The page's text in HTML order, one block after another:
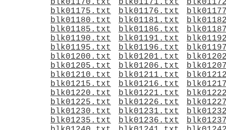
blk01170.txt
blk01171.txt
blk01175.txt
blk01176.txt
blk01180.txt
blk01181.txt
blk01185.txt
blk01186.txt
blk01190.txt
blk01191.txt
blk01195.txt
blk01196.txt
blk01200.txt
blk01201.txt
blk01205.txt
blk01206.txt
blk01210.txt
blk01211.txt
blk01215.txt
blk01216.txt
blk01220.txt
blk01221.txt
blk01225.txt
blk01226.txt
blk01230.txt
blk01231.txt
blk01235.txt
blk01236.txt